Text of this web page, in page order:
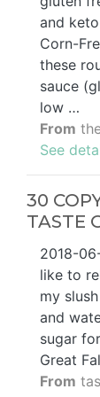
and
Corn-
these
sauce
low …
From
See
30
TASTE
2018-
like to
my
and
sugar
Great
From